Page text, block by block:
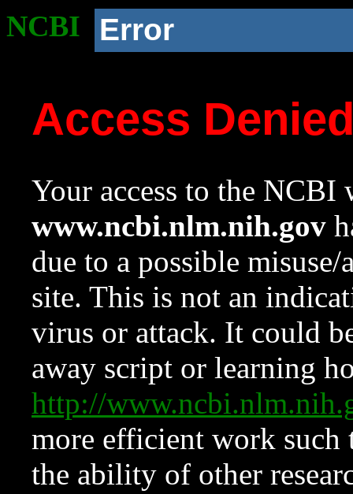
NCBI Error
Access
Your access to the NCBI
www.ncbi.nlm.nih.gov
due to a possible
site. This is not an
virus or attack. It could
away script or learning
http://
more efficient work such
the ability of other